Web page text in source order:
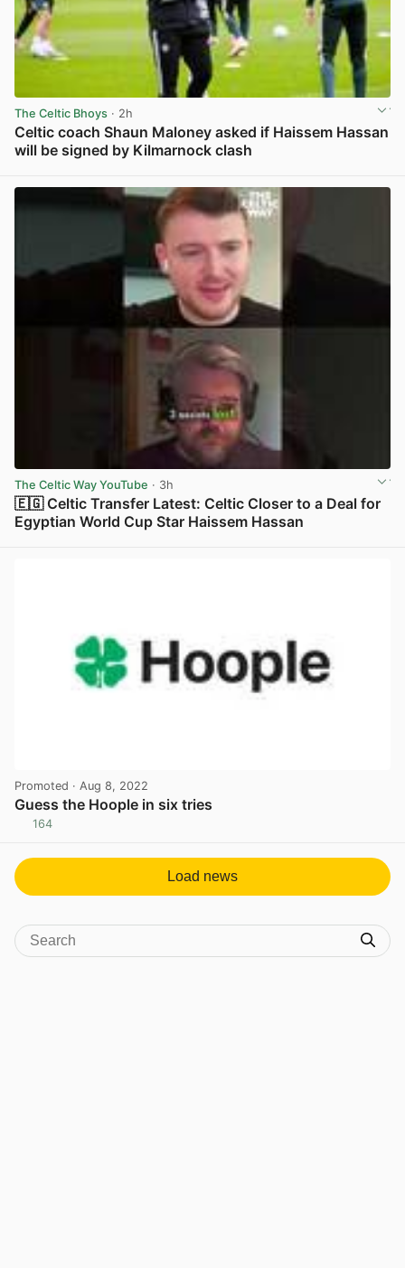
The Celtic Bhoys · 2h
Celtic coach Shaun Maloney asked if Haissem Hassan
will be signed by Kilmarnock clash
The Celtic Way YouTube · 3h
🇪🇬 Celtic Transfer Latest: Celtic Closer to a Deal for
Egyptian World Cup Star Haissem Hassan
Promoted · Aug 8, 2022
Guess the Hoople in six tries
164
Load news